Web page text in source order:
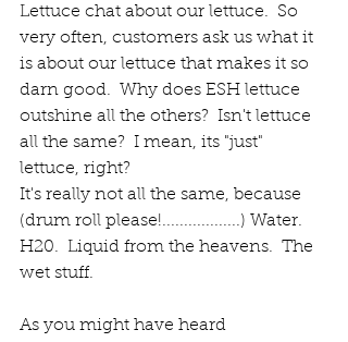
Lettuce chat about our lettuce.  So
very often, customers ask us what it
is about our lettuce that makes it so
darn good.  Why does ESH lettuce
outshine all the others?  Isn't lettuce
all the same?  I mean, its "just"
lettuce, right?
It's really not all the same, because
(drum roll please!..................) Water.
H20.  Liquid from the heavens.  The
wet stuff.
As you might have heard